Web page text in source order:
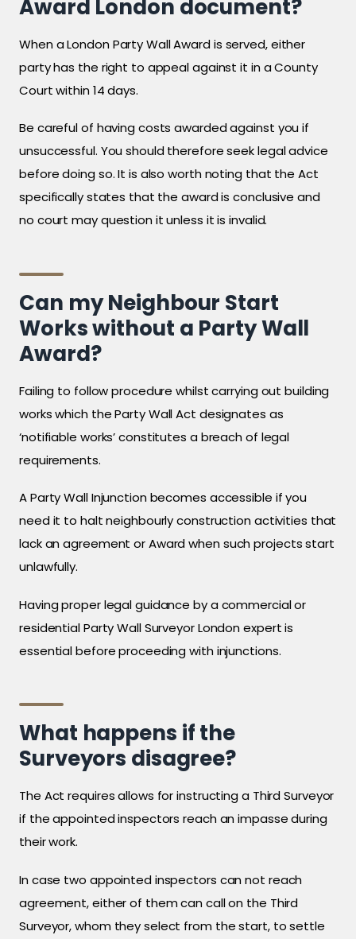
Award London document?
When a London Party Wall Award is served, either
party has the right to appeal against it in a County
Court within 14 days.
Be careful of having costs awarded against you if
unsuccessful. You should therefore seek legal advice
before doing so. It is also worth noting that the Act
specifically states that the award is conclusive and
no court may question it unless it is invalid.
Can my Neighbour Start
Works without a Party Wall
Award?
Failing to follow procedure whilst carrying out building
works which the Party Wall Act designates as
‘notifiable works’ constitutes a breach of legal
requirements.
A Party Wall Injunction becomes accessible if you
need it to halt neighbourly construction activities that
lack an agreement or Award when such projects start
unlawfully.
Having proper legal guidance by a commercial or
residential Party Wall Surveyor London expert is
essential before proceeding with injunctions.
What happens if the
Surveyors disagree?
The Act requires allows for instructing a Third Surveyor
if the appointed inspectors reach an impasse during
their work.
In case two appointed inspectors can not reach
agreement, either of them can call on the Third
Surveyor, whom they select from the start, to settle